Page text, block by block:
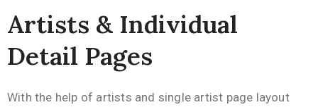
Artists & Individual
Detail Pages
With the help of artists and single artist page layout